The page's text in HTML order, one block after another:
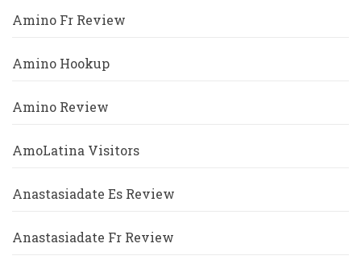
Amino Fr Review
Amino Hookup
Amino Review
AmoLatina Visitors
Anastasiadate Es Review
Anastasiadate Fr Review